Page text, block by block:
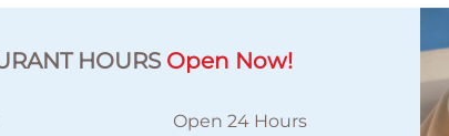
HOURS Open Now!
Open 24 Hours